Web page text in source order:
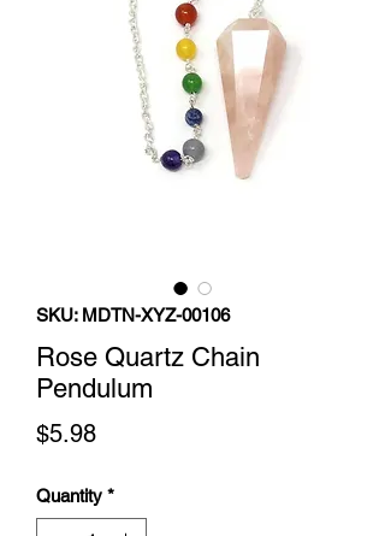
SKU: MDTN-XYZ-00106
Rose Quartz Chain
Pendulum
$5.98Price
Quantity *